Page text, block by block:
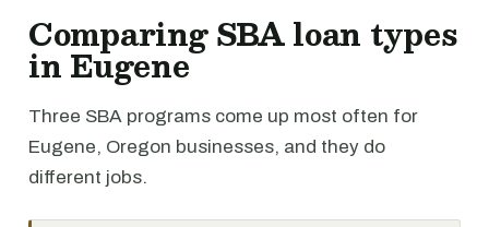
Comparing SBA loan types
in Eugene
Three SBA programs come up most often for
Eugene, Oregon businesses, and they do
different jobs.